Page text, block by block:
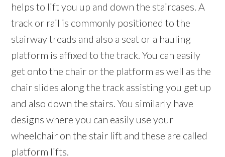
helps to lift you up and down the staircases. A
track or rail is commonly positioned to the
stairway treads and also a seat or a hauling
platform is affixed to the track. You can easily
get onto the chair or the platform as well as the
chair slides along the track assisting you get up
and also down the stairs. You similarly have
designs where you can easily use your
wheelchair on the stair lift and these are called
platform lifts.